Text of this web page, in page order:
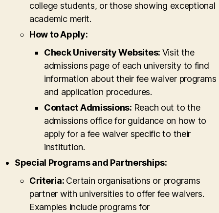
college students, or those showing exceptional
academic merit.
How to Apply:
Check University Websites: Visit the
admissions page of each university to find
information about their fee waiver programs
and application procedures.
Contact Admissions: Reach out to the
admissions office for guidance on how to
apply for a fee waiver specific to their
institution.
Special Programs and Partnerships:
Criteria: Certain organisations or programs
partner with universities to offer fee waivers.
Examples include programs for